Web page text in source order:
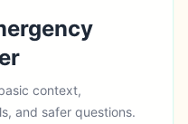
context,
and safer questions.